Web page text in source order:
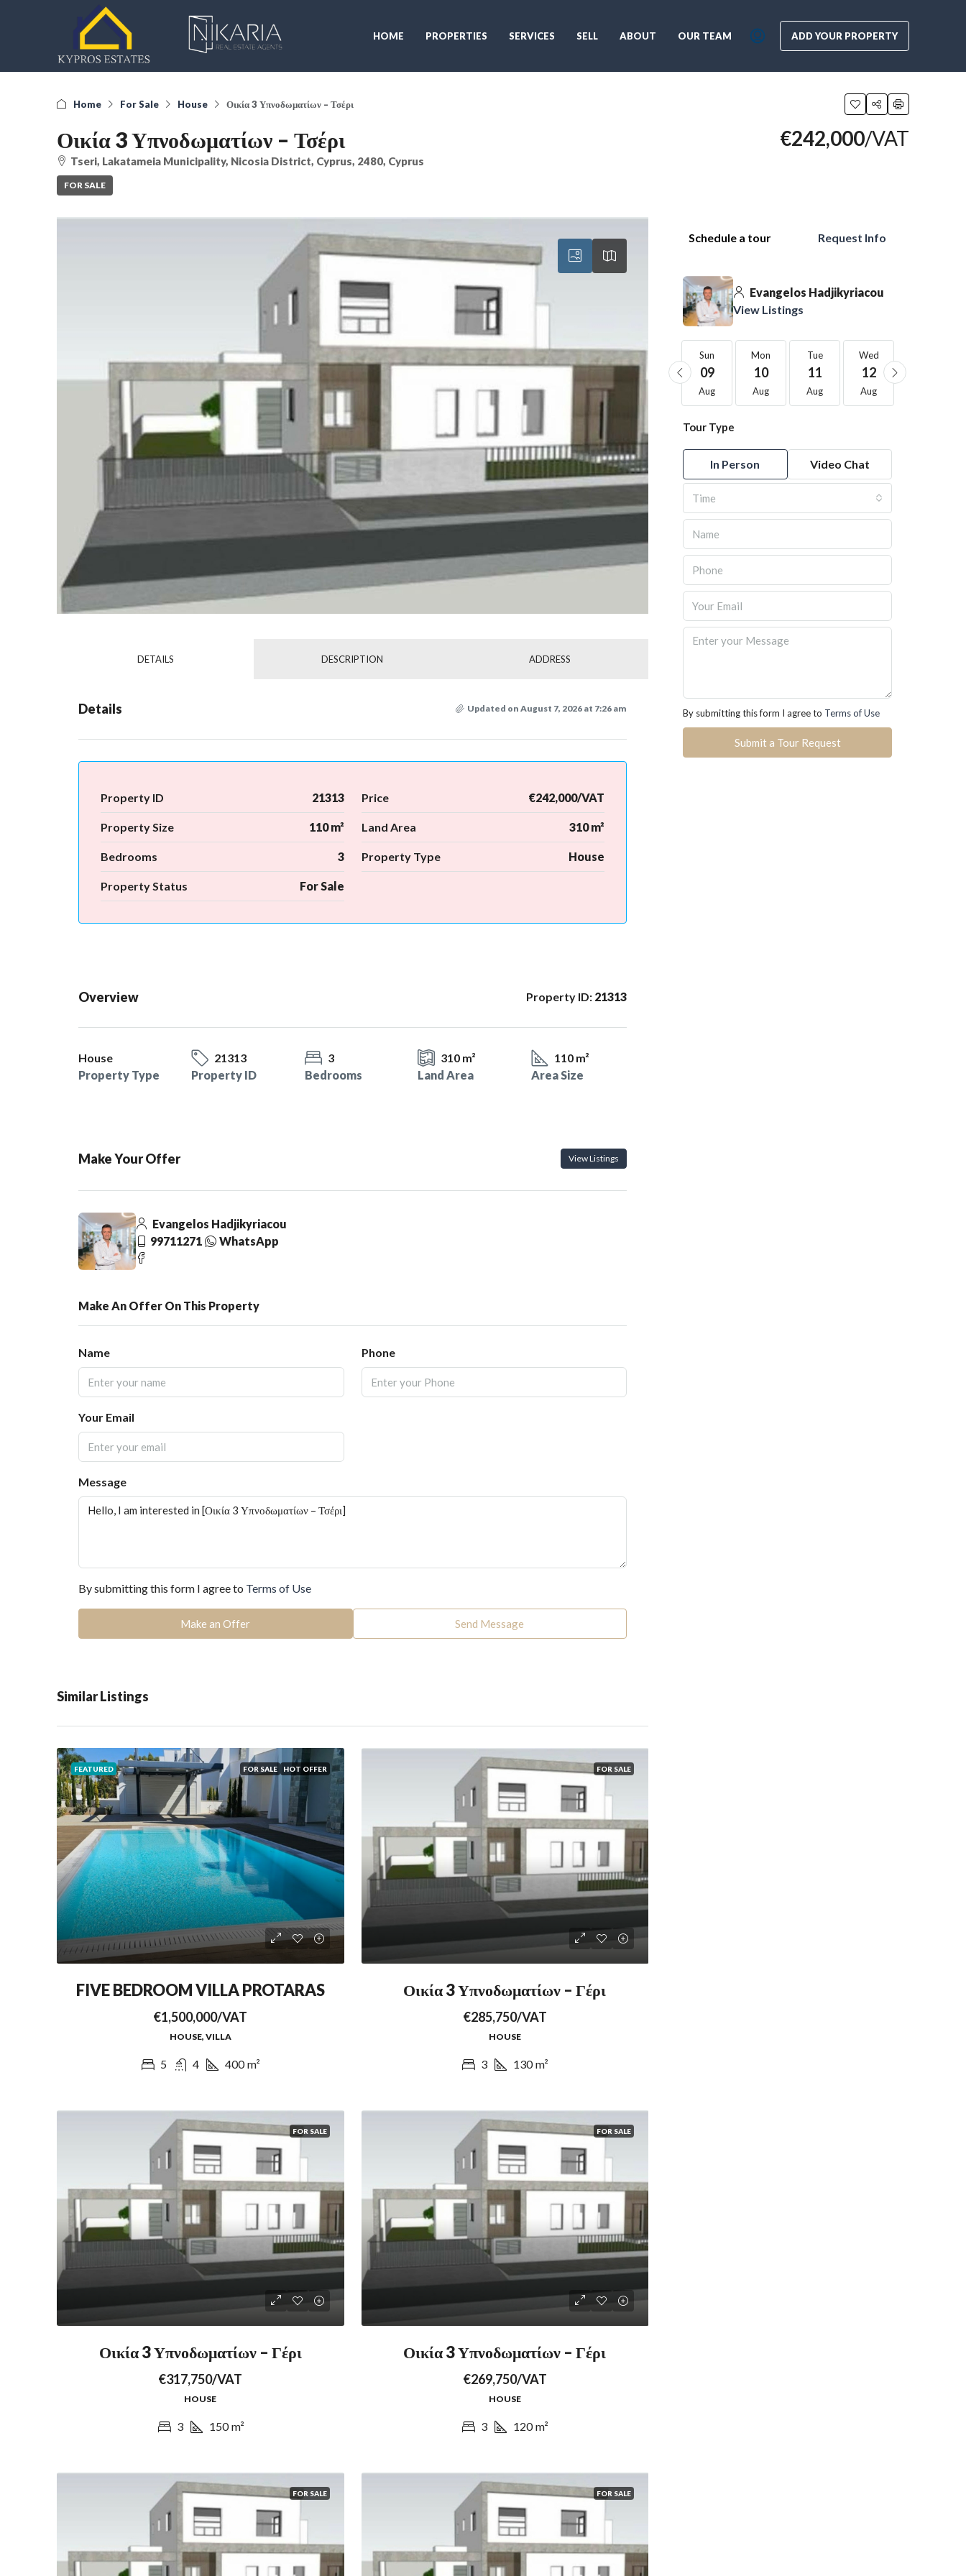
HOME PROPERTIES SERVICES SELL ABOUT OUR TEAM ADD YOUR PROPERTY
Home For Sale House Οικία 3 Υπνοδωματίων – Τσέρι
Οικία 3 Υπνοδωματίων – Τσέρι
Tseri, Lakatameia Municipality, Nicosia District, Cyprus, 2480, Cyprus
FOR SALE
€242,000/VAT
DETAILS DESCRIPTION ADDRESS
Details Updated on August 7, 2026 at 7:26 am
Property ID 21313 Price €242,000/VAT
Property Size 110 m² Land Area 310 m²
Bedrooms 3 Property Type House
Property Status For Sale
Overview Property ID: 21313
House
Property Type
21313
Property ID
3
Bedrooms
310 m²
Land Area
110 m²
Area Size
Make Your Offer View Listings
Evangelos Hadjikyriacou
99711271
WhatsApp
Make An Offer On This Property
Name Phone
Your Email
Message
By submitting this form I agree to Terms of Use
Make an Offer Send Message
Similar Listings
FEATURED FOR SALE HOT OFFER
FIVE BEDROOM VILLA PROTARAS
€1,500,000/VAT
HOUSE, VILLA
5 4 400 m²
FOR SALE
Οικία 3 Υπνοδωματίων – Γέρι
€285,750/VAT
HOUSE
3 130 m²
FOR SALE
Οικία 3 Υπνοδωματίων – Γέρι
€317,750/VAT
HOUSE
3 150 m²
FOR SALE
Οικία 3 Υπνοδωματίων – Γέρι
€269,750/VAT
HOUSE
3 120 m²
FOR SALE FOR SALE
Schedule a tour Request Info
Evangelos Hadjikyriacou
View Listings
Aug
21
Aug Aug
Sun
09
Aug
Mon
10
Aug
Tue
11
Aug
Wed
12
Aug
Tour Type
In Person Video Chat
Time
By submitting this form I agree to Terms of Use
Submit a Tour Request